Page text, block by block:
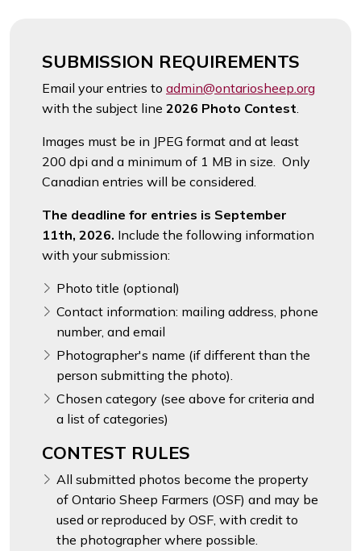
SUBMISSION REQUIREMENTS
Email your entries to admin@ontariosheep.org
with the subject line 2026 Photo Contest
Images must be in JPEG format and at least
200 dpi and a minimum of 1 MB in size. Only
Canadian entries will be considered.
The deadline for entries is September
11th, 2026. Include the following information
with your submission:
Photo title (optional)
Contact information: mailing address, phone
number, and email
Photographer's name (if different than the
person submitting the photo).
Chosen category (see above for criteria and
a list of categories)
CONTEST RULES
All submitted photos become the property
of Ontario Sheep Farmers (OSF) and may be
used or reproduced by OSF, with credit to
the photographer where possible.